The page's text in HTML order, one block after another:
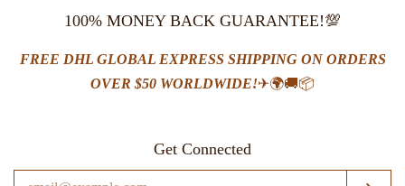
100% MONEY BACK GUARANTEE!💯
FREE DHL GLOBAL EXPRESS SHIPPING ON ORDERS
OVER $50 WORLDWIDE!✈🌍🚚📦
Get Connected